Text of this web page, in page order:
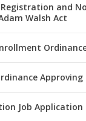
Registration and
Walsh Act
Approving
Job Application